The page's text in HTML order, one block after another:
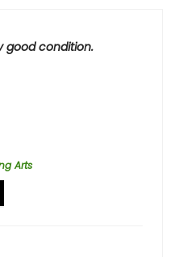
good condition.
Arts